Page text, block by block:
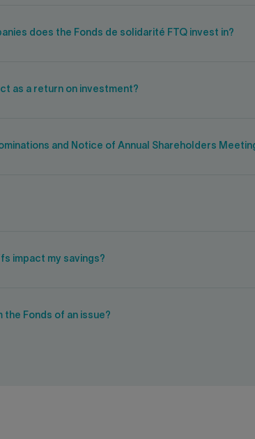
does the Fonds de solidarité FTQ invest in?
as a return on investment?
and Notice of Annual Shareholders
impact my savings?
the Fonds of an issue?